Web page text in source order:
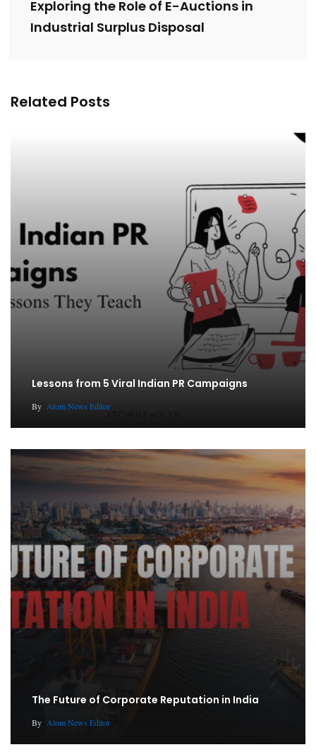
Exploring the Role of E-Auctions in
Industrial Surplus Disposal
Related Posts
Lessons from 5 Viral Indian PR Campaigns
By Atom News Editor
The Future of Corporate Reputation in India
By Atom News Editor